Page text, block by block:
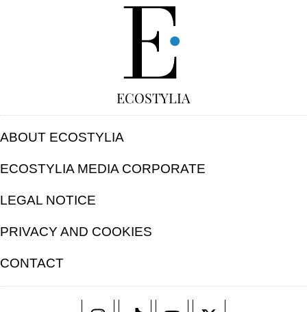
ECOSTYLIA
ABOUT ECOSTYLIA
ECOSTYLIA MEDIA CORPORATE
LEGAL NOTICE
PRIVACY AND COOKIES
CONTACT